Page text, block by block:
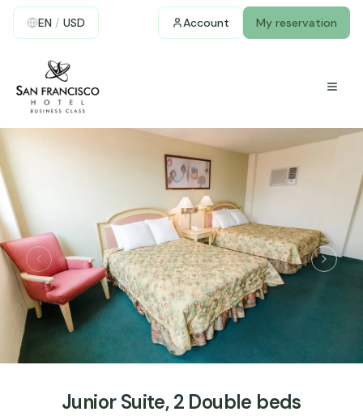
EN / USD Account My reservation
Junior Suite, 2 Double beds